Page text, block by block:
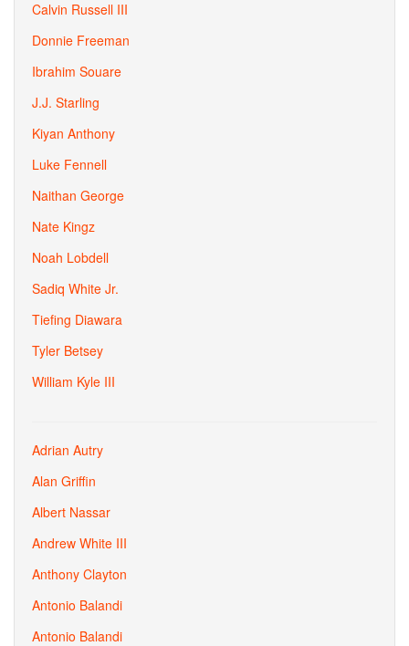
Calvin Russell III
Donnie Freeman
Ibrahim Souare
J.J. Starling
Kiyan Anthony
Luke Fennell
Naithan George
Nate Kingz
Noah Lobdell
Sadiq White Jr.
Tiefing Diawara
Tyler Betsey
William Kyle III
Adrian Autry
Alan Griffin
Albert Nassar
Andrew White III
Anthony Clayton
Antonio Balandi
Antonio Balandi